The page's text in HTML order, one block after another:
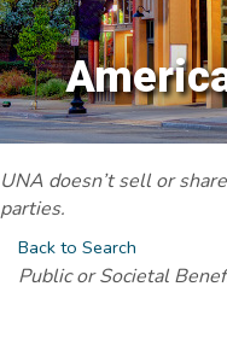
UNA doesn’t sell or
parties.
Back to Search
Categories
Public or Societal